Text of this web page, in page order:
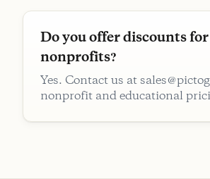
Do you offer discounts for
nonprofits?
Yes. Contact us at
nonprofit and educational